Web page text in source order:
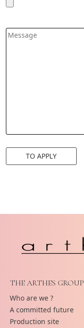
THE ARTHES GROUP
Who are we ?
A committed future
Production site